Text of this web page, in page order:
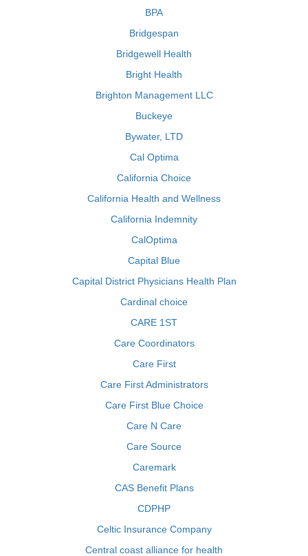
BPA
Bridgespan
Bridgewell Health
Bright Health
Brighton Management LLC
Buckeye
Bywater, LTD
Cal Optima
California Choice
California Health and Wellness
California Indemnity
CalOptima
Capital Blue
Capital District Physicians Health Plan
Cardinal choice
CARE 1ST
Care Coordinators
Care First
Care First Administrators
Care First Blue Choice
Care N Care
Care Source
Caremark
CAS Benefit Plans
CDPHP
Celtic Insurance Company
Central coast alliance for health